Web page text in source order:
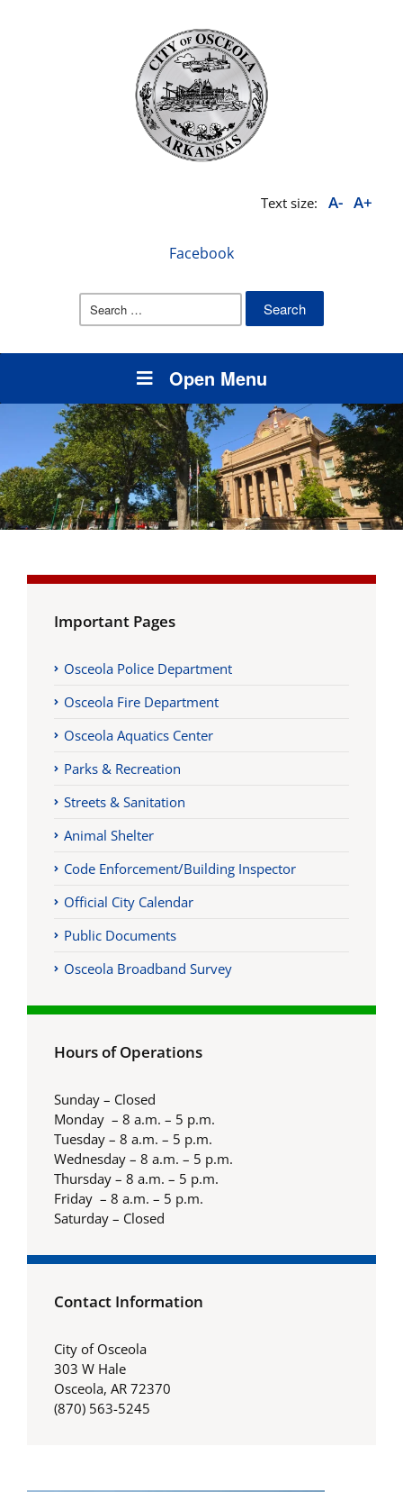
Text size: A- A+
Facebook
Search
Open Menu
Important Pages
Osceola Police Department
Osceola Fire Department
Osceola Aquatics Center
Parks & Recreation
Streets & Sanitation
Animal Shelter
Code Enforcement/Building Inspector
Official City Calendar
Public Documents
Osceola Broadband Survey
Hours of Operations
Sunday – Closed
Monday – 8 a.m. – 5 p.m.
Tuesday – 8 a.m. – 5 p.m.
Wednesday – 8 a.m. – 5 p.m.
Thursday – 8 a.m. – 5 p.m.
Friday – 8 a.m. – 5 p.m.
Saturday – Closed
Contact Information
City of Osceola
303 W Hale
Osceola, AR 72370
(870) 563-5245